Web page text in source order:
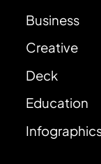
Business
Creative
Deck
Education